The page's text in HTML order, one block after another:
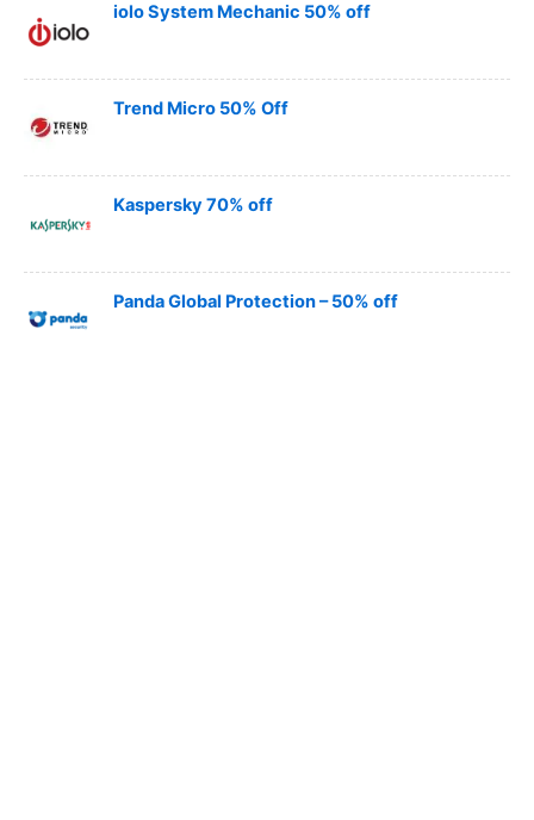
iolo System Mechanic 50% off
Trend Micro 50% Off
Kaspersky 70% off
Panda Global Protection – 50% off